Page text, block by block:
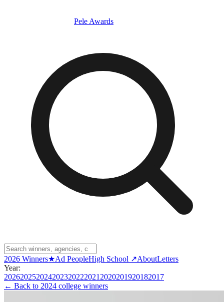
Pele Awards
2026 Winners★Ad PeopleHigh School ↗AboutLetters
Year:
202620252024202320222021 2020201920182017
← Back to 2024 college winners